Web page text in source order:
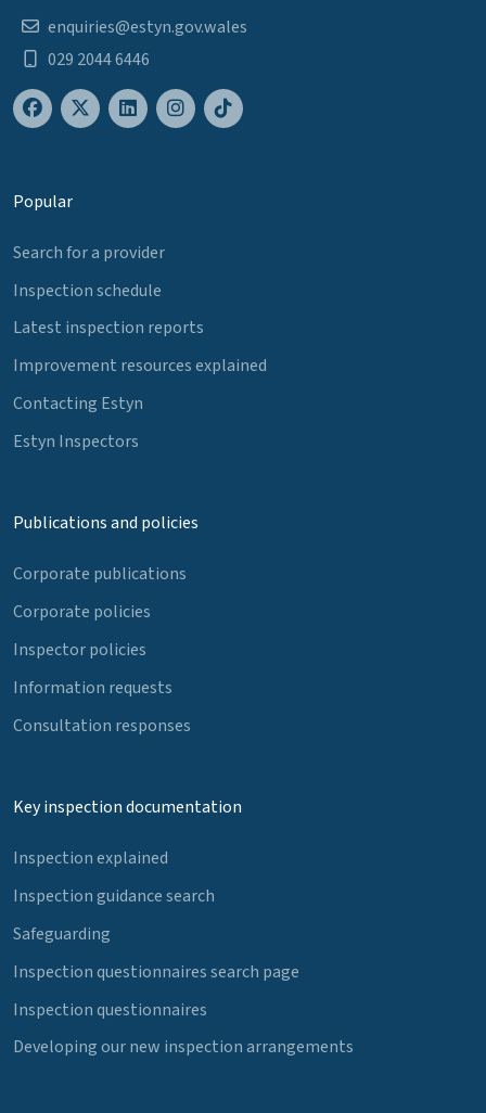
enquiries@estyn.gov.wales
029 2044 6446
Popular
Search for a provider
Inspection schedule
Latest inspection reports
Improvement resources explained
Contacting Estyn
Estyn Inspectors
Publications and policies
Corporate publications
Corporate policies
Inspector policies
Information requests
Consultation responses
Key inspection documentation
Inspection explained
Inspection guidance search
Safeguarding
Inspection questionnaires search page
Inspection questionnaires
Developing our new inspection arrangements